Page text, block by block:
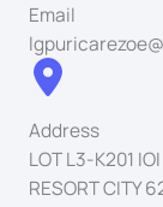
Email
Address
LOT L3-K201
RESORT CITY